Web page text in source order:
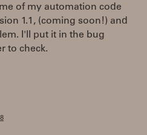
of my automation code
1.1, (coming soon!) and
I'll put it in the bug
to check.